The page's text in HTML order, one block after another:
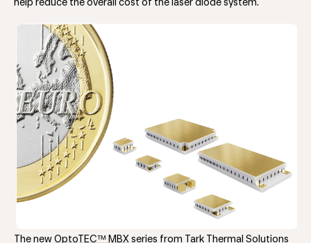
help reduce the overall cost of the laser diode system.
The new OptoTEC™ MBX series from Tark Thermal Solutions